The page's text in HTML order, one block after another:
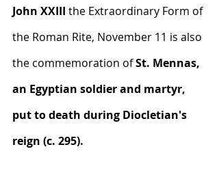
John XXIII the Extraordinary Form of
the Roman Rite, November 11 is also
the commemoration of St. Mennas,
an Egyptian soldier and martyr,
put to death during Diocletian's
reign (c. 295).